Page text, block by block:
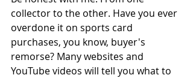
collector to the other. Have you ever
overdone it on sports card
purchases, you know, buyer's
remorse? Many websites and
YouTube videos will tell you what to